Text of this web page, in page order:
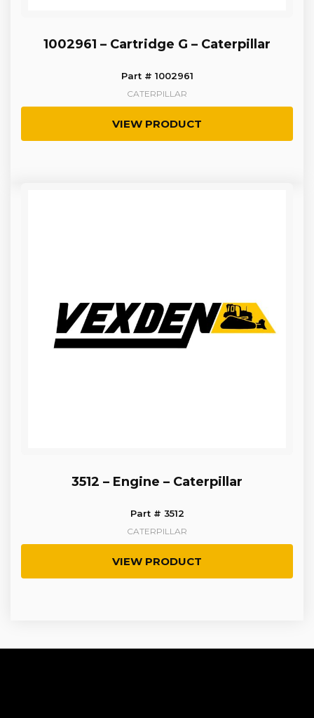
1002961 – Cartridge G – Caterpillar
Part # 1002961
CATERPILLAR
VIEW PRODUCT
3512 – Engine – Caterpillar
Part # 3512
CATERPILLAR
VIEW PRODUCT